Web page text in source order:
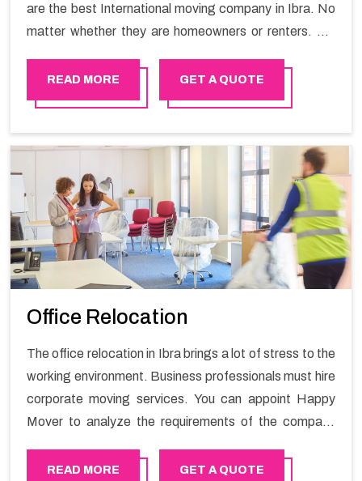
are the best International moving company in Ibra. No
matter whether they are homeowners or renters. We
full support in the entire shifting process.
READ MORE GET A QUOTE
Office Relocation
The office relocation in Ibra brings a lot of stress to the
working environment. Business professionals must hire
corporate moving services. You can appoint Happy
Mover to analyze the requirements of the company
services in Ibra will minimize the non-working hours and
READ MORE GET A QUOTE